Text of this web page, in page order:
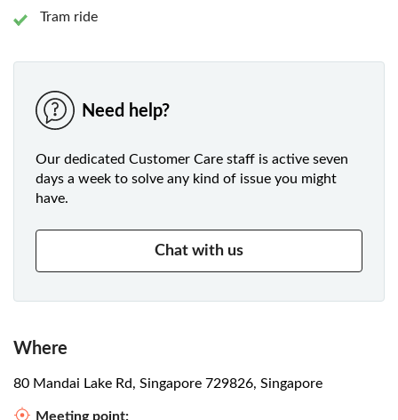
Tram ride
Need help?
Our dedicated Customer Care staff is active seven
days a week to solve any kind of issue you might
have.
Chat with us
Where
80 Mandai Lake Rd, Singapore 729826, Singapore
Meeting point: